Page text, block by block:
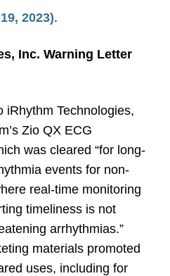
2023).
Inc. Warning Letter
iRhythm Technologies,
Zio QX ECG
was cleared “for long-
events for non-
real-time monitoring
timeliness is not
arrhythmias.”
materials promoted
uses, including for